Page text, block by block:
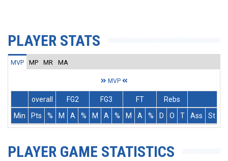
PLAYER STATS
MVP MP MR MA
MVP
overall FG2 FG3 FT
Rebs
Min
Pts % M A % M A % M A % D O T Ass St
PLAYER GAME STATISTICS